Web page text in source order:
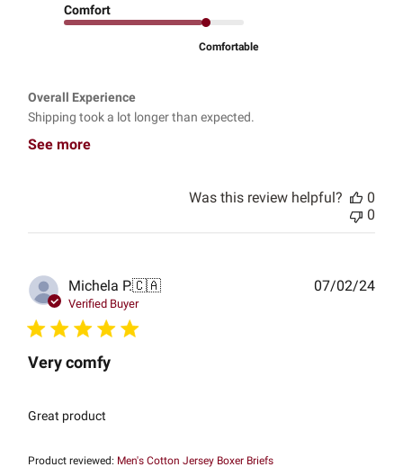
Comfort
Comfortable
Overall Experience
Shipping took a lot longer than expected.
See more
Was this review helpful?
0
0
Michela P.🇨🇦
Verified Buyer
Very comfy
Great product
Product reviewed: Men's Cotton Jersey Boxer Briefs
07/02/24